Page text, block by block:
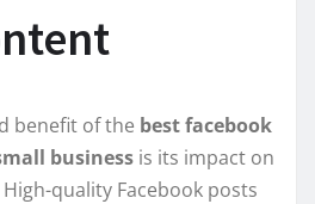
benefit of the best facebook
business is its impact on
quality Facebook posts